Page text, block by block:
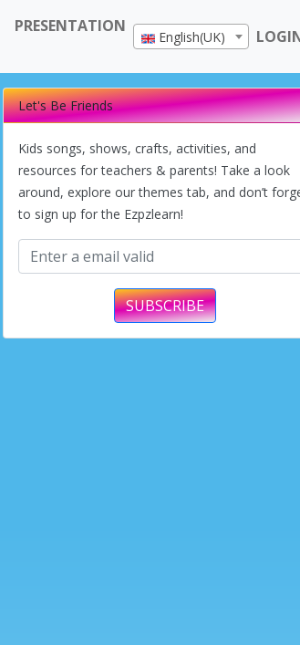
PRESENTATION
English(UK)
Let's Be Friends
Kids songs, shows, crafts, activities, and
resources for teachers & parents! Take a look
around, explore our themes tab, and don’t
to sign up for the Ezpzlearn!
SUBSCRIBE